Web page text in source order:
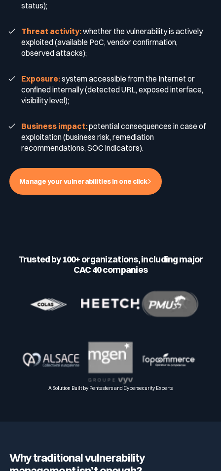
Public Sector
CaRe Program
Events
Logo & press kit
Cyber glossary
Cybersecurity Guide
Your security program is excellent. And it doesn’t see half of
what’s happening.
status);
Threat activity:whether the vulnerability is actively
exploited (available PoC, vendor confirmation,
observed attacks);
Exposure:system accessible from the Internet or
confined internally (detected URL, exposed interface,
visibility level);
Business impact:potential consequences in case of
exploitation (business risk, remediation
recommendations, SOC indicators).
Manage your vulnerabilities in one click
Trusted by 100+ organizations, including major
CAC 40 companies
A Solution Built by Pentesters and Cybersecurity Experts
Why traditional vulnerability